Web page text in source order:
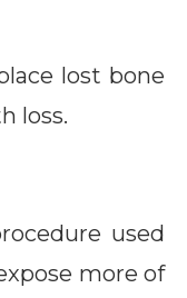
lost bone
loss.
used
more of